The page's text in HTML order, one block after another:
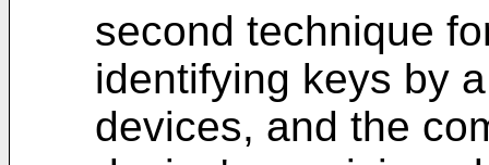
second technique
identifying keys by
devices, and the